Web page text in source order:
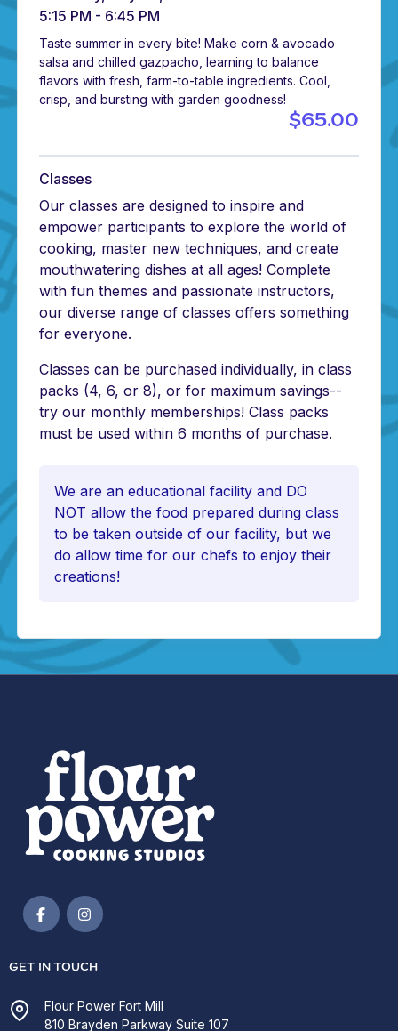
5:15 PM - 6:45 PM
Taste summer in every bite! Make corn & avocado
salsa and chilled gazpacho, learning to balance
flavors with fresh, farm-to-table ingredients. Cool,
crisp, and bursting with garden goodness!
$65.00
Classes
Our classes are designed to inspire and
empower participants to explore the world of
cooking, master new techniques, and create
mouthwatering dishes at all ages! Complete
with fun themes and passionate instructors,
our diverse range of classes offers something
for everyone.
Classes can be purchased individually, in class
packs (4, 6, or 8), or for maximum savings--
try our monthly memberships! Class packs
must be used within 6 months of purchase.
We are an educational facility and DO
NOT allow the food prepared during class
to be taken outside of our facility, but we
do allow time for our chefs to enjoy their
creations!
GET IN TOUCH
Flour Power Fort Mill
810 Brayden Parkway Suite 107